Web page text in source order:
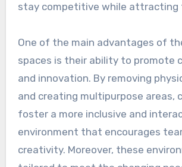
stay competitive while attracting
One of the main advantages of
spaces is their ability to promote
and innovation. By removing
and creating multipurpose areas,
foster a more inclusive and
environment that encourages
creativity. Moreover, these